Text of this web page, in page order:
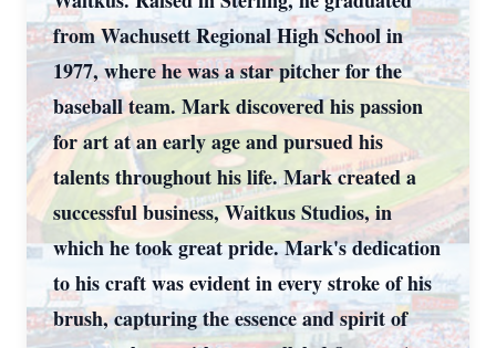
from Wachusett Regional High School in
1977, where he was a star pitcher for the
baseball team. Mark discovered his passion
for art at an early age and pursued his
talents throughout his life. Mark created a
successful business, Waitkus Studios, in
which he took great pride. Mark's dedication
to his craft was evident in every stroke of his
brush, capturing the essence and spirit of